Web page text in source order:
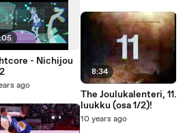
- Nichijou
ago
8:34
The Joulukalenteri, 11.
luukku (osa 1/2)!
10 years ago